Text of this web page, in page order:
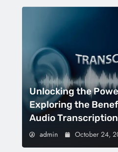
Unlocking the
Exploring the
Audio Transcription
admin October 24,